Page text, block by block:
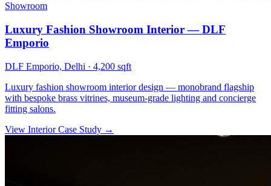
Showroom
Luxury Fashion Showroom Interior — DLF
Emporio
DLF Emporio, Delhi · 4,200 sqft
Luxury fashion showroom interior design — monobrand flagship
with bespoke brass vitrines, museum-grade lighting and concierge
fitting salons.
View Interior Case Study →